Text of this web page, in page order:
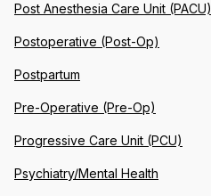
Post Anesthesia Care Unit (PACU)
Postoperative (Post-Op)
Postpartum
Pre-Operative (Pre-Op)
Progressive Care Unit (PCU)
Psychiatry/Mental Health